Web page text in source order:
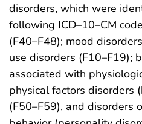
disorders, which were
following ICD–10–CM
(F40–F48); mood
use disorders (F10–F19);
associated with
physical factors disorders
(F50–F59), and disorders